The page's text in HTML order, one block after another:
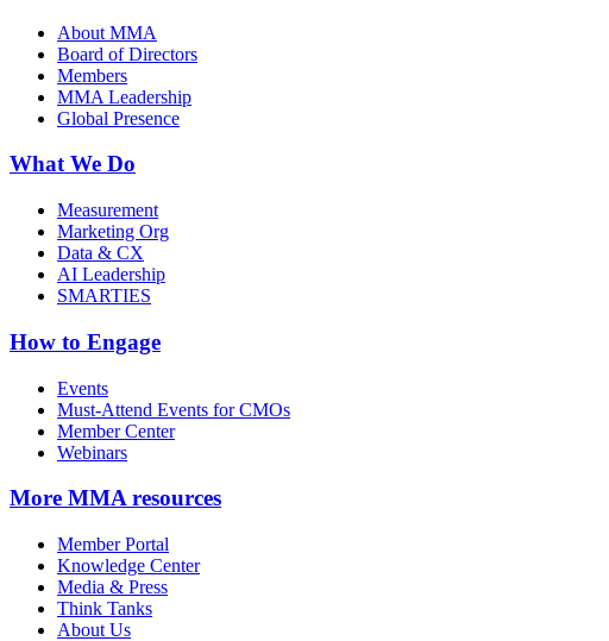
About MMA
Board of Directors
Members
MMA Leadership
Global Presence
What We Do
Measurement
Marketing Org
Data & CX
AI Leadership
SMARTIES
How to Engage
Events
Must-Attend Events for CMOs
Member Center
Webinars
More MMA resources
Member Portal
Knowledge Center
Media & Press
Think Tanks
About Us